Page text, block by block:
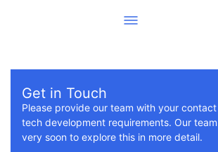
Get in Touch
Please provide our team with your
tech development requirements. Our
very soon to explore this in more detail.